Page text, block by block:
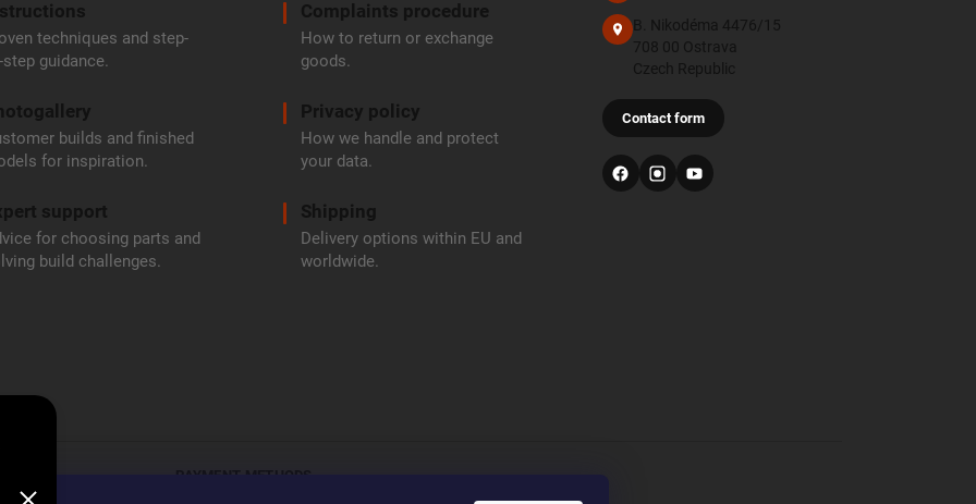
techniques and step-
step guidance.
builds and finished
for inspiration.
support
for choosing parts and
build challenges.
Complaints procedure
How to return or exchange
goods.
Privacy policy
How we handle and protect
your data.
Shipping
Delivery options within EU and
worldwide.
B. Nikodéma 4476/15
708 00 Ostrava
Czech Republic
Contact form
PAYMENT METHODS